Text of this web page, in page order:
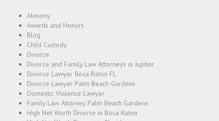
Alimony
Awards and Honors
Blog
Child Custody
Divorce
Divorce and Family Law Attorneys in Jupiter
Divorce Lawyer Boca Raton FL
Divorce Lawyer Palm Beach Gardens
Domestic Violence Lawyer
Family Law Attorney Palm Beach Gardens
High Net Worth Divorce in Boca Raton